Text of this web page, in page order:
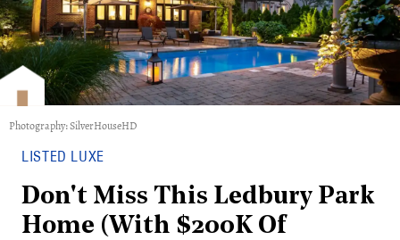
Photography: SilverHouseHD
LISTED LUXE
Don't Miss This Ledbury Park
Home (With $200K Of